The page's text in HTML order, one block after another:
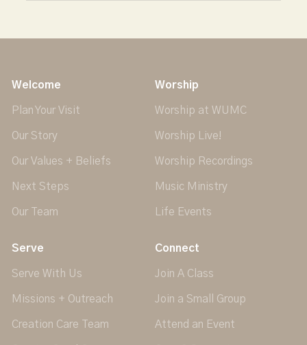
Welcome
Plan Your Visit
Our Story
Our Values + Beliefs
Next Steps
Our Team
Worship
Worship at WUMC
Worship Live!
Worship Recordings
Music Ministry
Life Events
Serve
Serve With Us
Missions + Outreach
Creation Care Team
Connect
Join A Class
Join a Small Group
Attend an Event